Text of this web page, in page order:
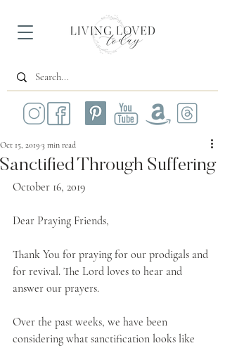
Sanctified Through Suffering
Oct 15, 2019 3 min read
October 16, 2019
Dear Praying Friends,
Thank You for praying for our prodigals and
for revival. The Lord loves to hear and
answer our prayers.
Over the past weeks, we have been
considering what sanctification looks like